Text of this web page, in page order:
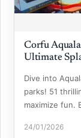
Corfu
Ultimate
Dive into
parks! 51
maximize fun.
24/01/2026